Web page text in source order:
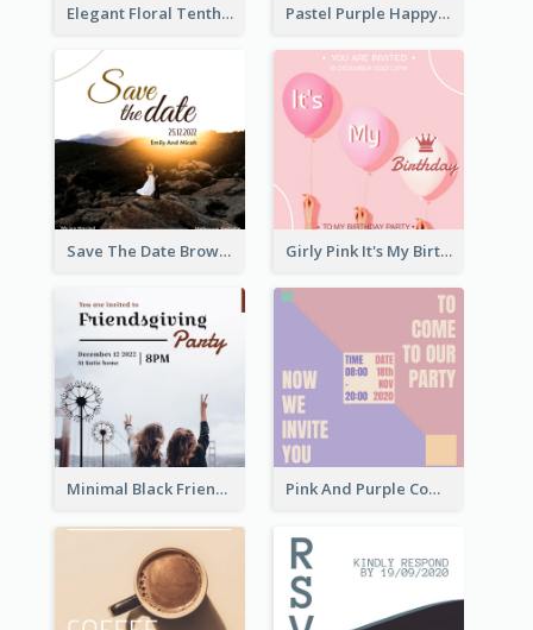
Elegant Floral Tenth Birthday Party Invitation Pastel Purple Happy Birthday Party Invitation
Save The Date Brown Marriage Invitation Girly Pink It's My Birthday Invitation
Minimal Black Friendsgiving Invitation Pink And Purple Come To our Party Invitation